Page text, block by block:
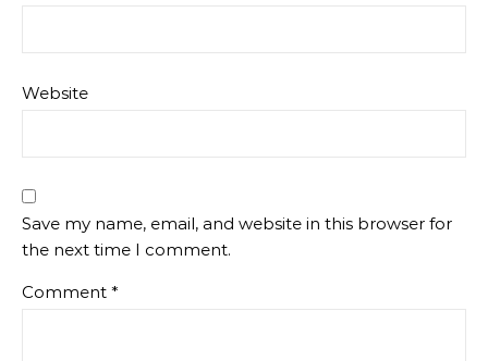
Website
Save my name, email, and website in this browser for
the next time I comment.
Comment *